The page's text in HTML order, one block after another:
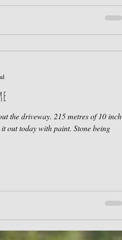
the driveway. 215 metres of 10 inch
out today with paint. Stone being